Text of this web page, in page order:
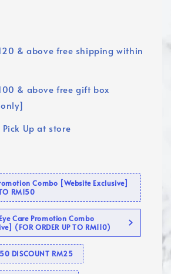
& above free shipping within
& above free gift box
Up at store
Combo [Website Exclusive]
RM150
Care Promotion Combo
(FOR ORDER UP TO RM110)
DISCOUNT RM25